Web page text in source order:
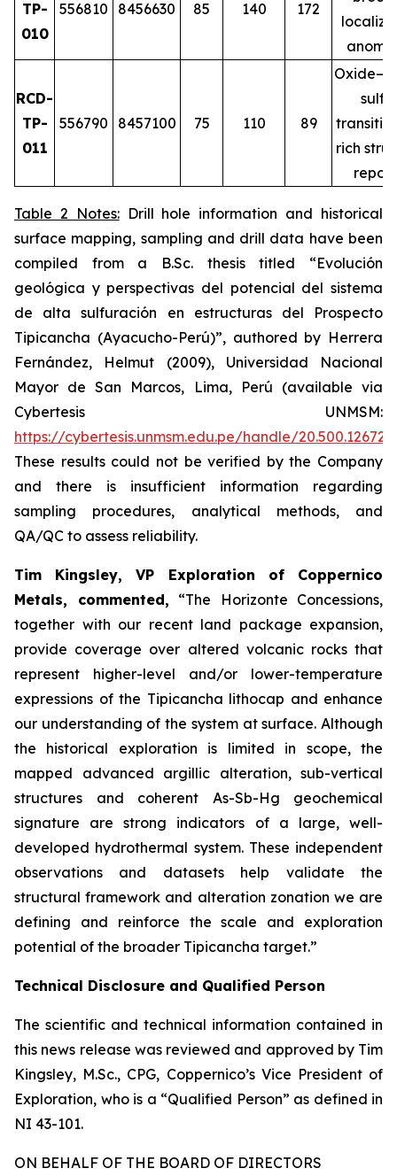
TP-
010
556810 8456630 85 140 172
RCD-
TP-
011
556790 8457100 75 110 89
rich
Table 2 Notes:Drill hole information and historical
surface mapping, sampling and drill data have been
compiled from a B.Sc. thesis titled “Evolución
geológica y perspectivas del potencial del sistema
de alta sulfuración en estructuras del Prospecto
Tipicancha (Ayacucho-Perú)”, authored by Herrera
Fernández, Helmut (2009), Universidad Nacional
Mayor de San Marcos, Lima, Perú (available via
Cybertesis UNMSM:
https://cybertesis.unmsm.edu.pe/handle/20.500.12672/
These results could not be verified by the Company
and there is insufficient information regarding
sampling procedures, analytical methods, and
QA/QC to assess reliability.
Tim Kingsley, VP Exploration of Coppernico
Metals, commented, “The Horizonte Concessions,
together with our recent land package expansion,
provide coverage over altered volcanic rocks that
represent higher-level and/or lower-temperature
expressions of the Tipicancha lithocap and enhance
our understanding of the system at surface. Although
the historical exploration is limited in scope, the
mapped advanced argillic alteration, sub-vertical
structures and coherent As-Sb-Hg geochemical
signature are strong indicators of a large, well-
developed hydrothermal system. These independent
observations and datasets help validate the
structural framework and alteration zonation we are
defining and reinforce the scale and exploration
potential of the broader Tipicancha target.”
Technical Disclosure and Qualified Person
The scientific and technical information contained in
this news release was reviewed and approved by Tim
Kingsley, M.Sc., CPG, Coppernico’s Vice President of
Exploration, who is a “Qualified Person” as defined in
NI 43-101.
ON BEHALF OF THE BOARD OF DIRECTORS